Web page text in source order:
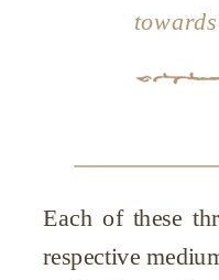
Each of these
respective